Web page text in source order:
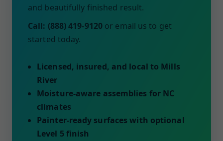
and beautifully finished result.
Call: (888) 419-9120 or email us to get
started today.
Licensed, insured, and local to Mills
River
Moisture-aware assemblies for NC
climates
Painter-ready surfaces with optional
Level 5 finish